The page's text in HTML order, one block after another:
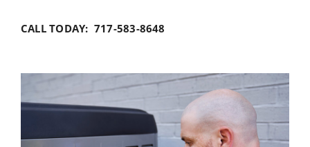
CALL TODAY: 717-583-8648